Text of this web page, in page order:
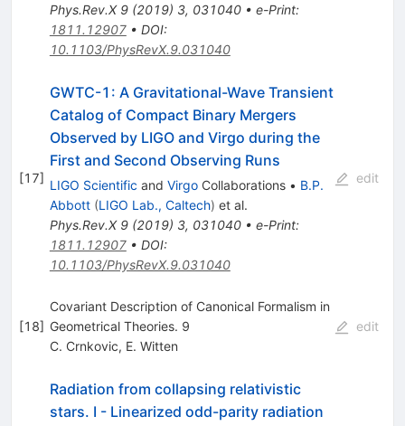
Phys.Rev.X 9(2019) 3, 031040• e-Print:
1811.12907• DOI:
10.1103/PhysRevX.9.031040
[17]
GWTC-1: A Gravitational-Wave Transient
Catalog of Compact Binary Mergers
Observed by LIGO and Virgo during the
First and Second Observing Runs
LIGO Scientific and VirgoCollaborations • B.P.
Abbott (LIGO Lab., Caltech) et al.
Phys.Rev.X 9(2019) 3, 031040• e-Print:
1811.12907• DOI:
10.1103/PhysRevX.9.031040
edit
[18]
Covariant Description of Canonical Formalism in
Geometrical Theories. 9
C. Crnkovic, E. Witten
edit
Radiation from collapsing relativistic
stars. I - Linearized odd-parity radiation